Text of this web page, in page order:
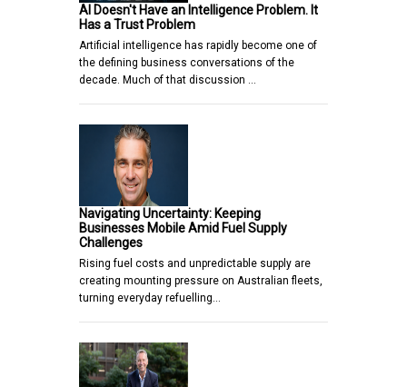
AI Doesn't Have an Intelligence Problem. It
Has a Trust Problem
Artificial intelligence has rapidly become one of
the defining business conversations of the
decade. Much of that discussion …
Navigating Uncertainty: Keeping
Businesses Mobile Amid Fuel Supply
Challenges
Rising fuel costs and unpredictable supply are
creating mounting pressure on Australian fleets,
turning everyday refuelling…